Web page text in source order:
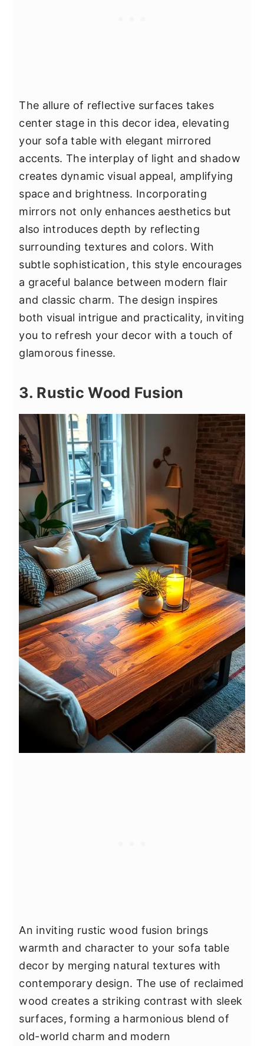
The allure of reflective surfaces takes
center stage in this decor idea, elevating
your sofa table with elegant mirrored
accents. The interplay of light and shadow
creates dynamic visual appeal, amplifying
space and brightness. Incorporating
mirrors not only enhances aesthetics but
also introduces depth by reflecting
surrounding textures and colors. With
subtle sophistication, this style encourages
a graceful balance between modern flair
and classic charm. The design inspires
both visual intrigue and practicality, inviting
you to refresh your decor with a touch of
glamorous finesse.
3. Rustic Wood Fusion
An inviting rustic wood fusion brings
warmth and character to your sofa table
decor by merging natural textures with
contemporary design. The use of reclaimed
wood creates a striking contrast with sleek
surfaces, forming a harmonious blend of
old-world charm and modern